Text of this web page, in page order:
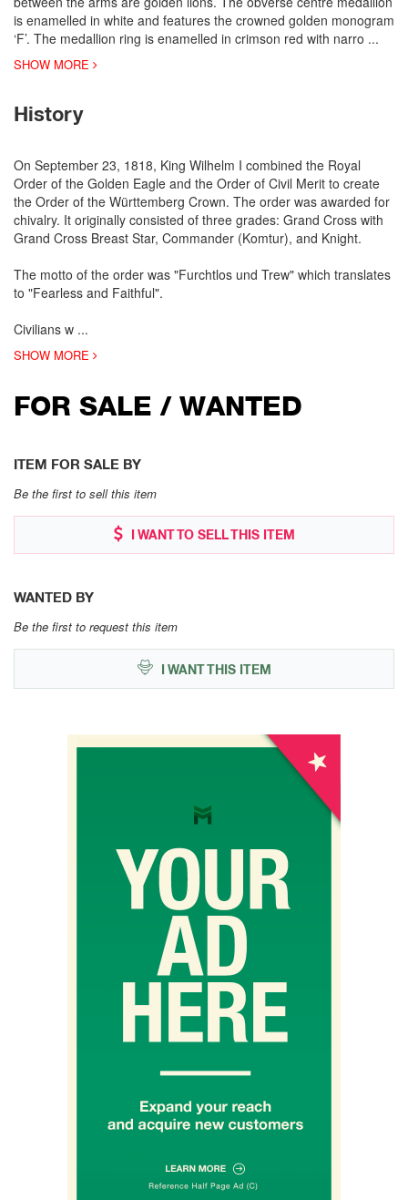
is enamelled in white and features the crowned golden monogram
‘F’. The medallion ring is enamelled in crimson red with narro ...
SHOW MORE
History
On September 23, 1818, King Wilhelm I combined the Royal
Order of the Golden Eagle and the Order of Civil Merit to create
the Order of the Württemberg Crown. The order was awarded for
chivalry. It originally consisted of three grades: Grand Cross with
Grand Cross Breast Star, Commander (Komtur), and Knight.
The motto of the order was "Furchtlos und Trew" which translates
to "Fearless and Faithful".
Civilians w ...
SHOW MORE
FOR SALE / WANTED
ITEM FOR SALE BY
Be the first to sell this item
I WANT TO SELL THIS ITEM
WANTED BY
Be the first to request this item
I WANT THIS ITEM